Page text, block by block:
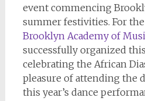
event commencing
summer festivities. For the
Brooklyn Academy of
successfully organized
celebrating the African
pleasure of attending the
this year’s dance